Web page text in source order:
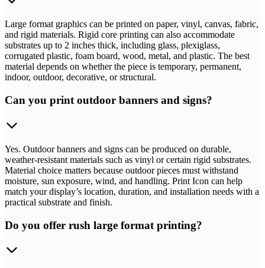
Large format graphics can be printed on paper, vinyl, canvas, fabric,
and rigid materials. Rigid core printing can also accommodate
substrates up to 2 inches thick, including glass, plexiglass,
corrugated plastic, foam board, wood, metal, and plastic. The best
material depends on whether the piece is temporary, permanent,
indoor, outdoor, decorative, or structural.
Can you print outdoor banners and signs?
Yes. Outdoor banners and signs can be produced on durable,
weather-resistant materials such as vinyl or certain rigid substrates.
Material choice matters because outdoor pieces must withstand
moisture, sun exposure, wind, and handling. Print Icon can help
match your display’s location, duration, and installation needs with a
practical substrate and finish.
Do you offer rush large format printing?